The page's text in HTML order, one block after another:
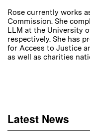
Rose currently works
Commission. She
LLM at the University
respectively. She has
for Access to Justice
as well as charities
Latest News